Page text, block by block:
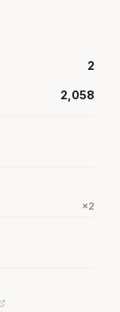
2
2,058
×2